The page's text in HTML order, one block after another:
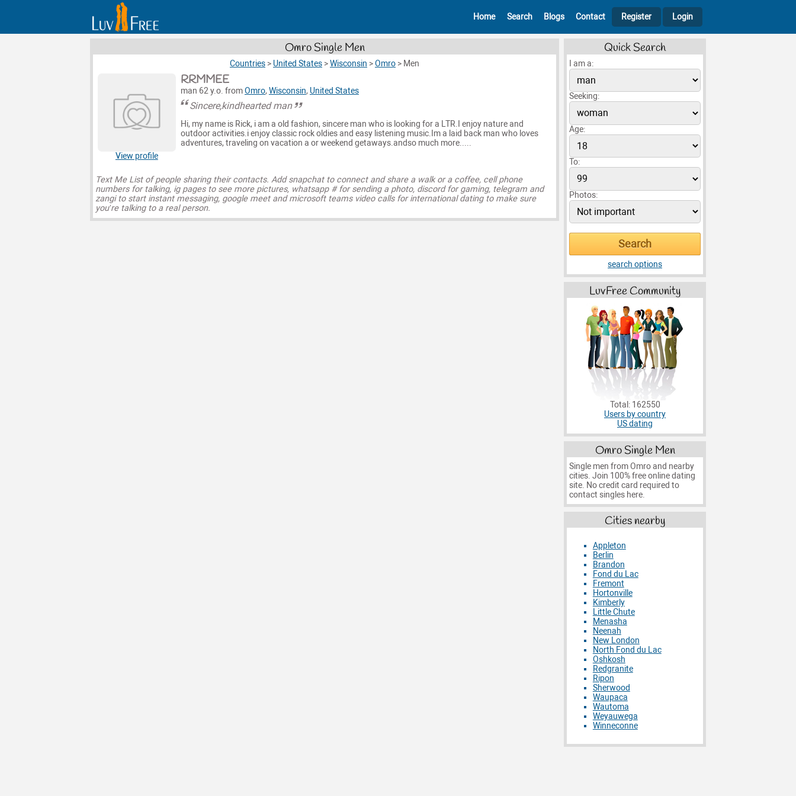
Home Search Blogs Contact Register Login
Omro Single Men
Countries > United States >Wisconsin >Omro > Men
View profile
RRMMEE
man 62 y.o. fromOmro, Wisconsin, United States
Sincere,kindhearted man
Hi, my name is Rick, i am a old fashion, sincere man who is looking for a LTR.I enjoy nature and
outdoor activities.i enjoy classic rock oldies and easy listening music.Im a laid back man who loves
adventures, traveling on vacation a or weekend getaways.andso much more.....
Text Me List of people sharing their contacts. Add snapchat to connect and share a walk or a coffee, cell phone
numbers for talking, ig pages to see more pictures, whatsapp # for sending a photo, discord for gaming, telegram and
zangi to start instant messaging, google meet and microsoft teams video calls for international dating to make sure
you’re talking to a real person.
Quick Search
I am a:
Seeking:
Age:
To:
Photos:
search options
LuvFree Community
Total: 162550
Users by country
US dating
Omro Single Men
Single men from Omro and nearby
cities. Join 100% free online dating
site. No credit card required to
contact singles here.
Cities nearby
Appleton
Berlin
Brandon
Fond du Lac
Fremont
Hortonville
Kimberly
Little Chute
Menasha
Neenah
New London
North Fond du Lac
Oshkosh
Redgranite
Ripon
Sherwood
Waupaca
Wautoma
Weyauwega
Winneconne